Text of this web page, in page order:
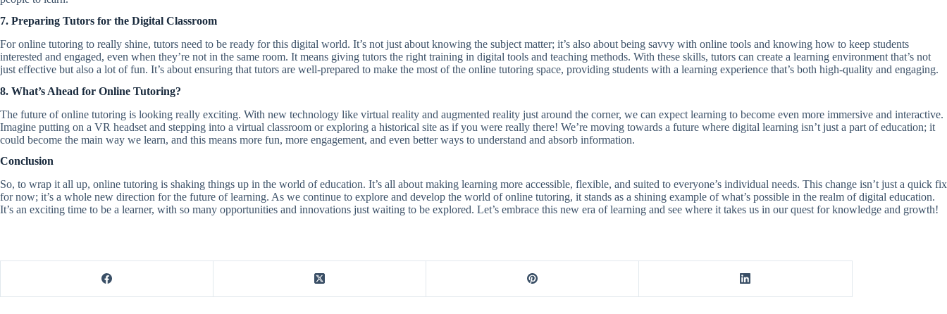
7. Preparing Tutors for the Digital Classroom
For online tutoring to really shine, tutors need to be ready for this digital world. It’s not just about knowing the subject matter; it’s also about being savvy with online tools and knowing how to keep students
interested and engaged, even when they’re not in the same room. It means giving tutors the right training in digital tools and teaching methods. With these skills, tutors can create a learning environment that’s not
just effective but also a lot of fun. It’s about ensuring that tutors are well-prepared to make the most of the online tutoring space, providing students with a learning experience that’s both high-quality and engaging.
8. What’s Ahead for Online Tutoring?
The future of online tutoring is looking really exciting. With new technology like virtual reality and augmented reality just around the corner, we can expect learning to become even more immersive and interactive.
Imagine putting on a VR headset and stepping into a virtual classroom or exploring a historical site as if you were really there! We’re moving towards a future where digital learning isn’t just a part of education; it
could become the main way we learn, and this means more fun, more engagement, and even better ways to understand and absorb information.
Conclusion
So, to wrap it all up, online tutoring is shaking things up in the world of education. It’s all about making learning more accessible, flexible, and suited to everyone’s individual needs. This change isn’t just a quick fix
for now; it’s a whole new direction for the future of learning. As we continue to explore and develop the world of online tutoring, it stands as a shining example of what’s possible in the realm of digital education.
It’s an exciting time to be a learner, with so many opportunities and innovations just waiting to be explored. Let’s embrace this new era of learning and see where it takes us in our quest for knowledge and growth!